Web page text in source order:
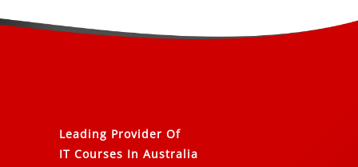
Leading Provider Of
IT Courses In Australia